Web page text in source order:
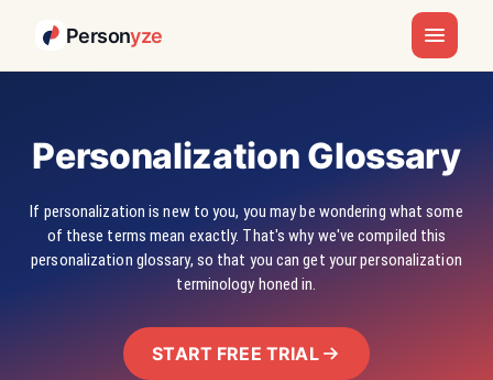
Personyze
Personalization Glossary
If personalization is new to you, you may be wondering what some
of these terms mean exactly. That's why we've compiled this
personalization glossary, so that you can get your personalization
terminology honed in.
START FREE TRIAL